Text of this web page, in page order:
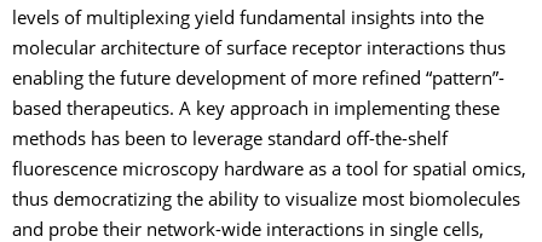
levels of multiplexing yield fundamental insights into the
molecular architecture of surface receptor interactions thus
enabling the future development of more refined “pattern”-
based therapeutics. A key approach in implementing these
methods has been to leverage standard off-the-shelf
fluorescence microscopy hardware as a tool for spatial omics,
thus democratizing the ability to visualize most biomolecules
and probe their network-wide interactions in single cells,